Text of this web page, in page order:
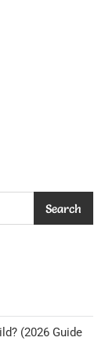
Search
(2026 Guide